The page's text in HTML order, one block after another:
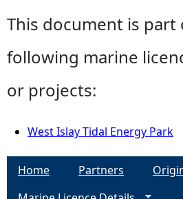
This document is part
following marine
or projects:
West Islay Tidal Energy Park
Home Partners